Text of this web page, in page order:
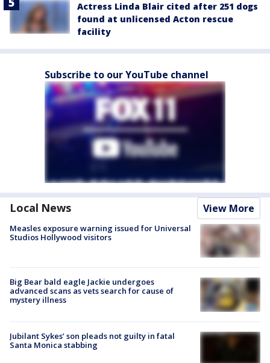
Actress Linda Blair cited after 251 dogs
found at unlicensed Acton rescue
facility
Subscribe to our YouTube channel
Local News View More
Measles exposure warning issued for Universal
Studios Hollywood visitors
Big Bear bald eagle Jackie undergoes
advanced scans as vets search for cause of
mystery illness
Jubilant Sykes’ son pleads not guilty in fatal
Santa Monica stabbing